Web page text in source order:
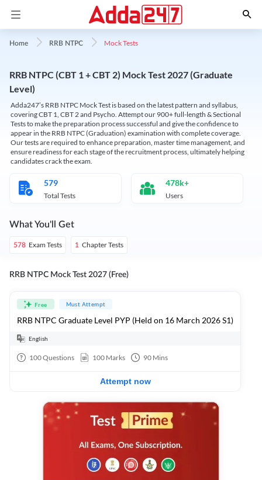
Home RRB NTPC Mock Tests
RRB NTPC (CBT 1 + CBT 2) Mock Test 2027 (Graduate
Level)
Adda247’s RRB NTPC Mock Test is based on the latest pattern and syllabus,
covering CBT 1, CBT 2 and Psycho. Attempt our 900+ full-length & Sectional
Tests to make the preparation process successful and give the confidence to
appear in the RRB NTPC (Graduation) examination with complete coverage.
Our tests are required to enhance preparation, master time management, and
ensure readiness for each stage of the recruitment process, ultimately helping
candidates crack the exam.
579
Total Tests
478k+
Users
What You'll Get
578 Exam Tests 1 Chapter Tests
RRB NTPC Mock Test 2027 (Free)
Free Must Attempt
RRB NTPC Graduate Level PYP (Held on 16 March 2026 S1)
English
100Questions 100 Marks 90 Mins
Attempt now